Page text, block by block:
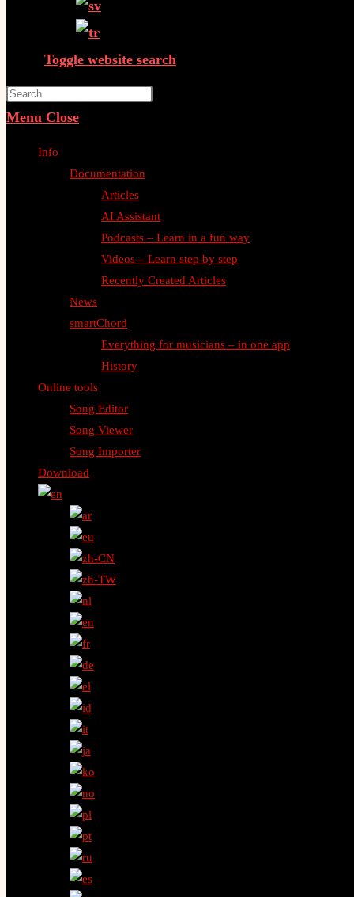
Toggle website search
Menu Close
Info
Documentation
Articles
AI Assistant
Podcasts – Learn in a fun way
Videos – Learn step by step
Recently Created Articles
News
smartChord
Everything for musicians – in one app
History
Online tools
Song Editor
Song Viewer
Song Importer
Download